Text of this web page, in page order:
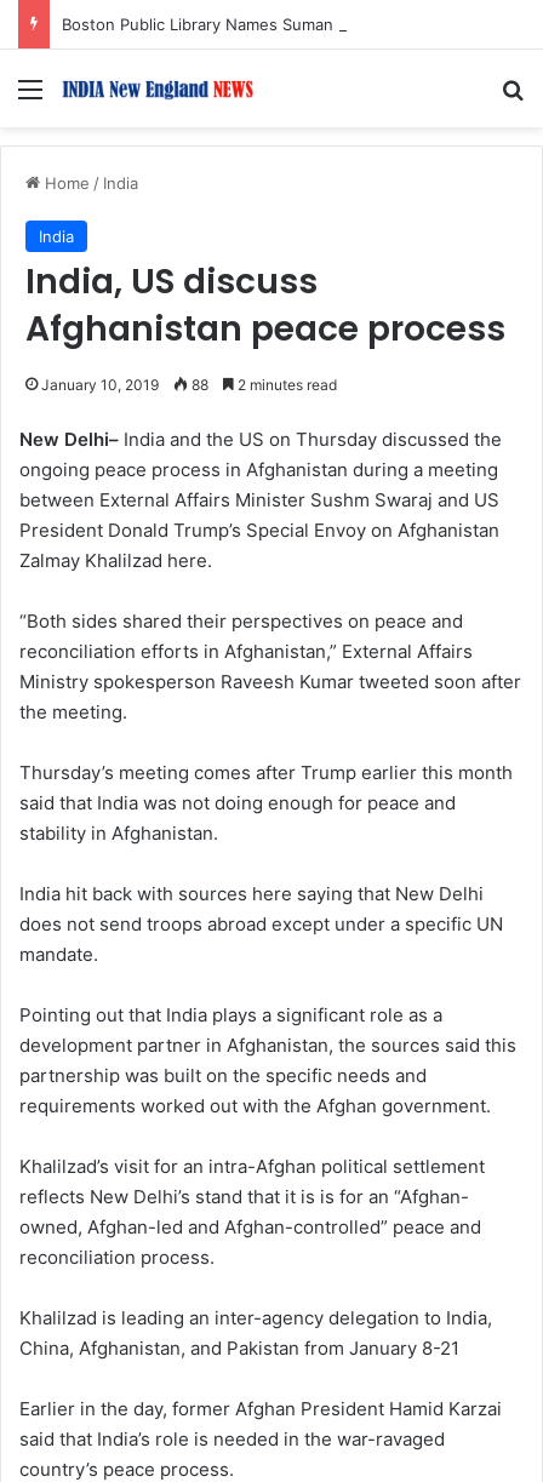
Menu
Home / India
India
India, US discuss
Afghanistan peace process
January 10, 2019 88 2 minutes read
New Delhi– India and the US on Thursday discussed the
ongoing peace process in Afghanistan during a meeting
between External Affairs Minister Sushm Swaraj and US
President Donald Trump’s Special Envoy on Afghanistan
Zalmay Khalilzad here.
“Both sides shared their perspectives on peace and
reconciliation efforts in Afghanistan,” External Affairs
Ministry spokesperson Raveesh Kumar tweeted soon after
the meeting.
Thursday’s meeting comes after Trump earlier this month
said that India was not doing enough for peace and
stability in Afghanistan.
India hit back with sources here saying that New Delhi
does not send troops abroad except under a specific UN
mandate.
Pointing out that India plays a significant role as a
development partner in Afghanistan, the sources said this
partnership was built on the specific needs and
requirements worked out with the Afghan government.
Khalilzad’s visit for an intra-Afghan political settlement
reflects New Delhi’s stand that it is is for an “Afghan-
owned, Afghan-led and Afghan-controlled” peace and
reconciliation process.
Khalilzad is leading an inter-agency delegation to India,
China, Afghanistan, and Pakistan from January 8-21
Earlier in the day, former Afghan President Hamid Karzai
said that India’s role is needed in the war-ravaged
country’s peace process.